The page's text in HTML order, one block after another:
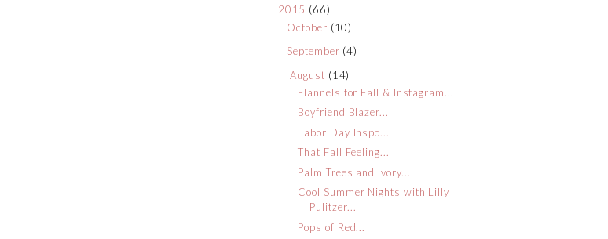
2015 (66)
October (10)
September (4)
August (14)
Flannels for Fall & Instagram...
Boyfriend Blazer...
Labor Day Inspo...
That Fall Feeling...
Palm Trees and Ivory...
Cool Summer Nights with Lilly
Pulitzer...
Pops of Red...